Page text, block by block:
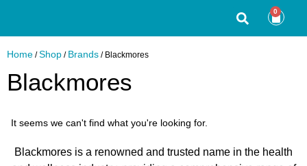
0
Home /Shop / Brands / Blackmores
Blackmores
It seems we can't find what you're looking for.
Blackmores is a renowned and trusted name in the health